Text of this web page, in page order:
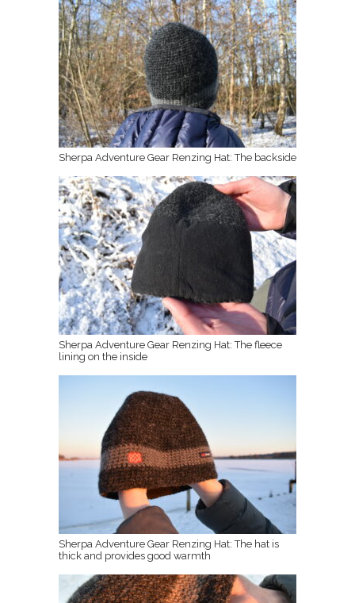
Sherpa Adventure Gear Renzing Hat: The backside
Sherpa Adventure Gear Renzing Hat: The fleece
lining on the inside
Sherpa Adventure Gear Renzing Hat: The hat is
thick and provides good warmth